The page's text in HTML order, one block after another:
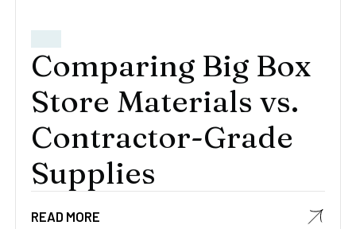
Comparing Big Box
Store Materials vs.
Contractor-Grade
Supplies
READ MORE